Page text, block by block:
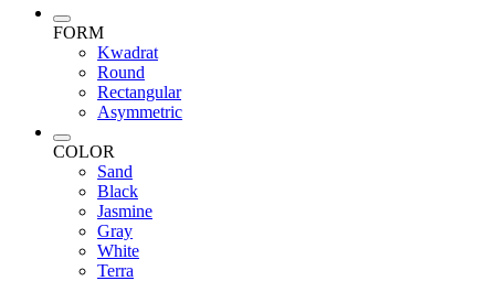
FORM
Kwadrat
Round
Rectangular
Asymmetric
COLOR
Sand
Black
Jasmine
Gray
White
Terra